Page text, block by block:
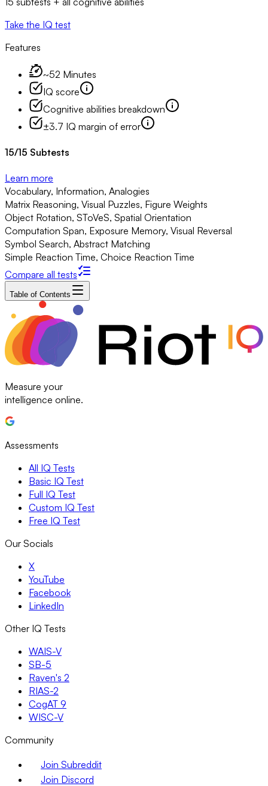
Take the IQ test
Features
~52 Minutes
IQ score
Cognitive abilities breakdown
±3.7 IQ margin of error
15/15 Subtests
Learn more
Vocabulary, Information, Analogies
Matrix Reasoning, Visual Puzzles, Figure Weights
Object Rotation, SToVeS, Spatial Orientation
Computation Span, Exposure Memory, Visual Reversal
Symbol Search, Abstract Matching
Simple Reaction Time, Choice Reaction Time
Compare all tests
Table of Contents
Measure your
intelligence online.
Assessments
All IQ Tests
Basic IQ Test
Full IQ Test
Custom IQ Test
Free IQ Test
Our Socials
X
YouTube
Facebook
LinkedIn
Other IQ Tests
WAIS-V
SB-5
Raven's 2
RIAS-2
CogAT 9
WISC-V
Community
Join Subreddit
Join Discord